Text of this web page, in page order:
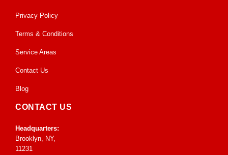
Privacy Policy
Terms & Conditions
Service Areas
Contact Us
Blog
CONTACT US
Headquarters:
Brooklyn, NY,
11231